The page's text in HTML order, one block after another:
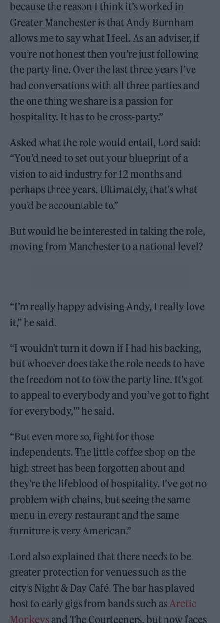
because the reason I think it’s worked in
Greater Manchester is that Andy Burnham
allows me to say what I feel. As an adviser, if
you’re not honest then you’re just following
the party line. Over the last three years I’ve
had conversations with all three parties and
the one thing we share is a passion for
hospitality. It has to be cross-party.”
Asked what the role would entail, Lord said:
“You’d need to set out your blueprint of a
vision to aid industry for 12 months and
perhaps three years. Ultimately, that’s what
you’d be accountable to.”
But would he be interested in taking the role,
moving from Manchester to a national level?
“I’m really happy advising Andy, I really love
it,” he said.
“I wouldn’t turn it down if I had his backing,
but whoever does take the role needs to have
the freedom not to tow the party line. It’s got
to appeal to everybody and you’ve got to fight
for everybody,'” he said.
“But even more so, fight for those
independents. The little coffee shop on the
high street has been forgotten about and
they’re the lifeblood of hospitality. I’ve got no
problem with chains, but seeing the same
menu in every restaurant and the same
furniture is very American.”
Lord also explained that there needs to be
greater protection for venues such as the
city’s Night & Day Café. The bar has played
host to early gigs from bands such asArctic
Monkeysand The Courteeners, but now faces